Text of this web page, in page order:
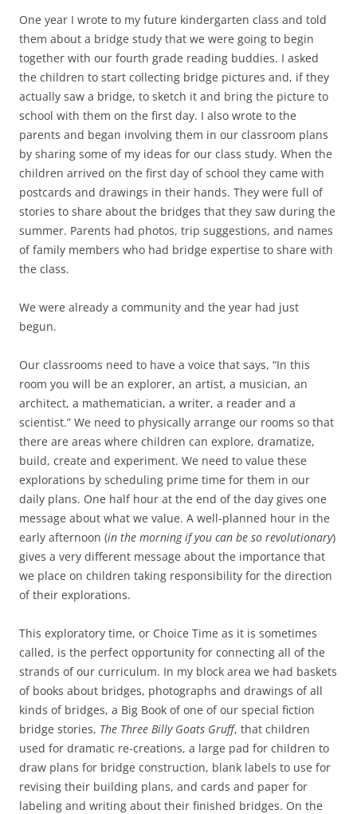
One year I wrote to my future kindergarten class and told
them about a bridge study that we were going to begin
together with our fourth grade reading buddies. I asked
the children to start collecting bridge pictures and, if they
actually saw a bridge, to sketch it and bring the picture to
school with them on the first day. I also wrote to the
parents and began involving them in our classroom plans
by sharing some of my ideas for our class study. When the
children arrived on the first day of school they came with
postcards and drawings in their hands. They were full of
stories to share about the bridges that they saw during the
summer. Parents had photos, trip suggestions, and names
of family members who had bridge expertise to share with
the class.
We were already a community and the year had just
begun.
Our classrooms need to have a voice that says, “In this
room you will be an explorer, an artist, a musician, an
architect, a mathematician, a writer, a reader and a
scientist.” We need to physically arrange our rooms so that
there are areas where children can explore, dramatize,
build, create and experiment. We need to value these
explorations by scheduling prime time for them in our
daily plans. One half hour at the end of the day gives one
message about what we value. A well-planned hour in the
early afternoon (in the morning if you can be so revolutionary)
gives a very different message about the importance that
we place on children taking responsibility for the direction
of their explorations.
This exploratory time, or Choice Time as it is sometimes
called, is the perfect opportunity for connecting all of the
strands of our curriculum. In my block area we had baskets
of books about bridges, photographs and drawings of all
kinds of bridges, a Big Book of one of our special fiction
bridge stories, The Three Billy Goats Gruff, that children
used for dramatic re-creations, a large pad for children to
draw plans for bridge construction, blank labels to use for
revising their building plans, and cards and paper for
labeling and writing about their finished bridges. On the